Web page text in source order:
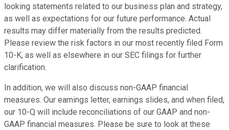
looking statements related to our business plan and strategy,
as well as expectations for our future performance. Actual
results may differ materially from the results predicted.
Please review the risk factors in our most recently filed Form
10-K, as well as elsewhere in our SEC filings for further
clarification.
In addition, we will also discuss non-GAAP financial
measures. Our earnings letter, earnings slides, and when filed,
our 10-Q will include reconciliations of our GAAP and non-
GAAP financial measures. Please be sure to look at these